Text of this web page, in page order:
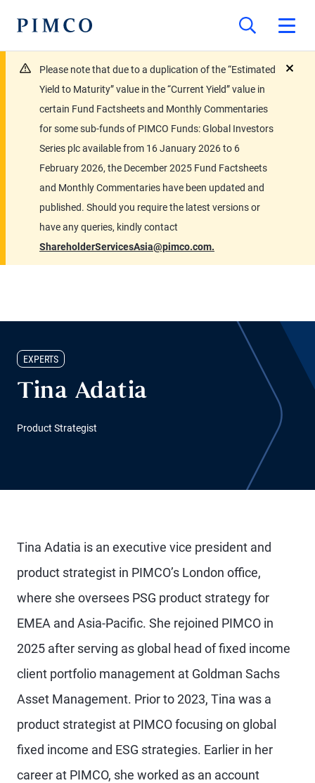
Please note that due to a duplication of the “Estimated
Yield to Maturity” value in the “Current Yield” value in
certain Fund Factsheets and Monthly Commentaries
for some sub-funds of PIMCO Funds: Global Investors
Series plc available from 16 January 2026 to 6
February 2026, the December 2025 Fund Factsheets
and Monthly Commentaries have been updated and
published. Should you require the latest versions or
have any queries, kindly contact
ShareholderServicesAsia@pimco.com.
EXPERTS
Tina Adatia
Product Strategist
Tina Adatia is an executive vice president and
product strategist in PIMCO’s London office,
where she oversees PSG product strategy for
EMEA and Asia-Pacific. She rejoined PIMCO in
2025 after serving as global head of fixed income
client portfolio management at Goldman Sachs
Asset Management. Prior to 2023, Tina was a
product strategist at PIMCO focusing on global
fixed income and ESG strategies. Earlier in her
career at PIMCO, she worked as an account